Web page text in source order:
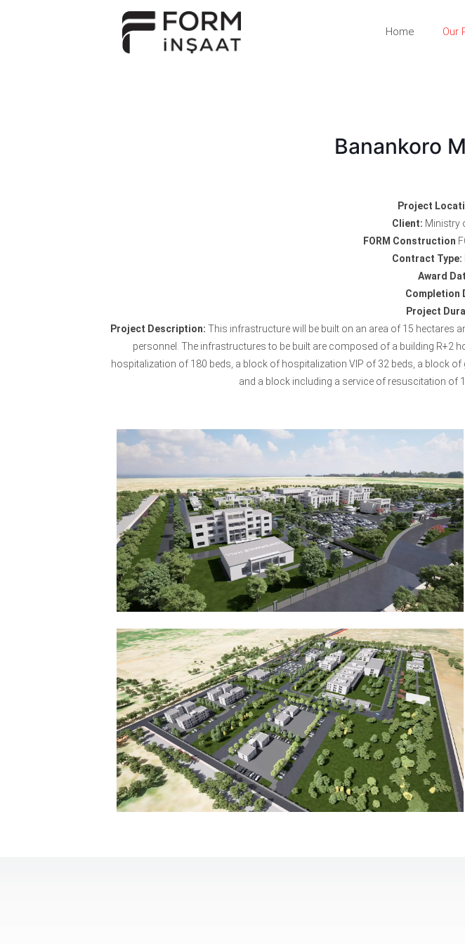
Home Our
Banankoro
Project
Client: Ministry
FORM Construction
Contract Type:
Award
Completion
Project
Project Description: This infrastructure will be built on an area of 15 hectares
personnel. The infrastructures to be built are composed of a building R+2
hospitalization of 180 beds, a block of hospitalization VIP of 32 beds, a block
and a block including a service of resuscitation of